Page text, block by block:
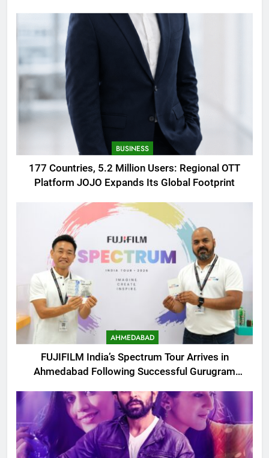
BUSINESS
177 Countries, 5.2 Million Users: Regional OTT
Platform JOJO Expands Its Global Footprint
AHMEDABAD
FUJIFILM India’s Spectrum Tour Arrives in
Ahmedabad Following Successful Gurugram